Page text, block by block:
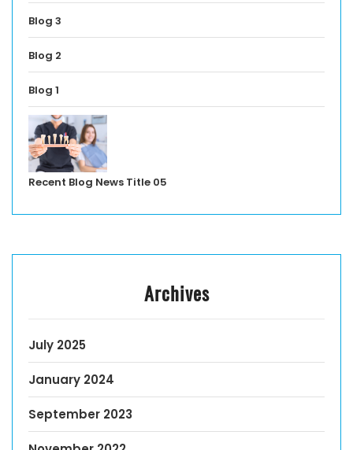
Blog 3
Blog 2
Blog 1
Recent Blog News Title 05
Archives
July 2025
January 2024
September 2023